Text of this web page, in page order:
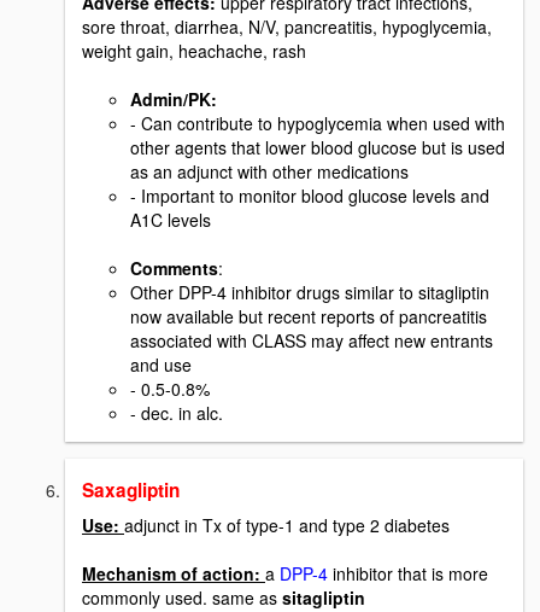
sore throat, diarrhea, N/V, pancreatitis, hypoglycemia,
weight gain, heachache, rash
Admin/PK:
- Can contribute to hypoglycemia when used with
other agents that lower blood glucose but is used
as an adjunct with other medications
- Important to monitor blood glucose levels and
A1C levels
Comments:
Other DPP-4 inhibitor drugs similar to sitagliptin
now available but recent reports of pancreatitis
associated with CLASS may affect new entrants
and use
- 0.5-0.8%
- dec. in alc.
Saxagliptin
Use: adjunct in Tx of type-1 and type 2 diabetes
Mechanism of action: a DPP-4 inhibitor that is more
commonly used. same as sitagliptin